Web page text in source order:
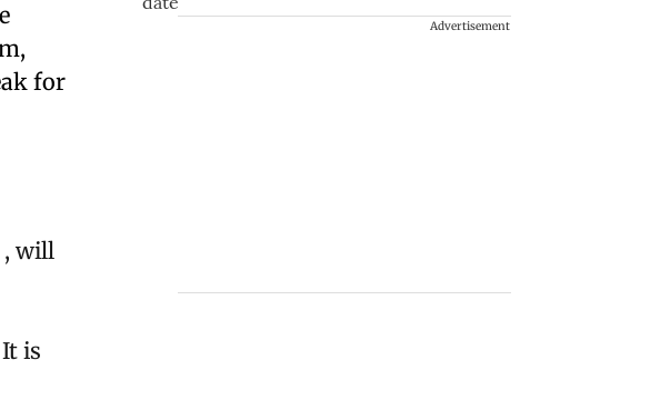
for
, will
is
Advertisement